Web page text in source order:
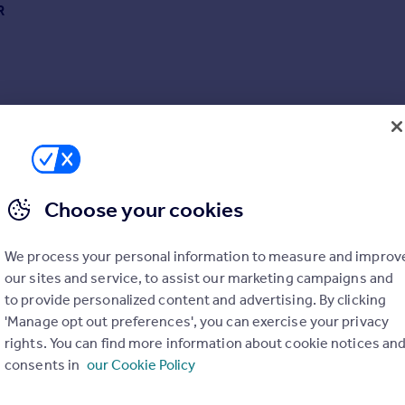
Choose your cookies
We process your personal information to measure and
our sites and service, to assist our marketing campaigns and
to provide personalized content and advertising. By clicking
'Manage opt out preferences', you can exercise your privacy
rights. You can find more information about cookie notices
consents in our Cookie Policy